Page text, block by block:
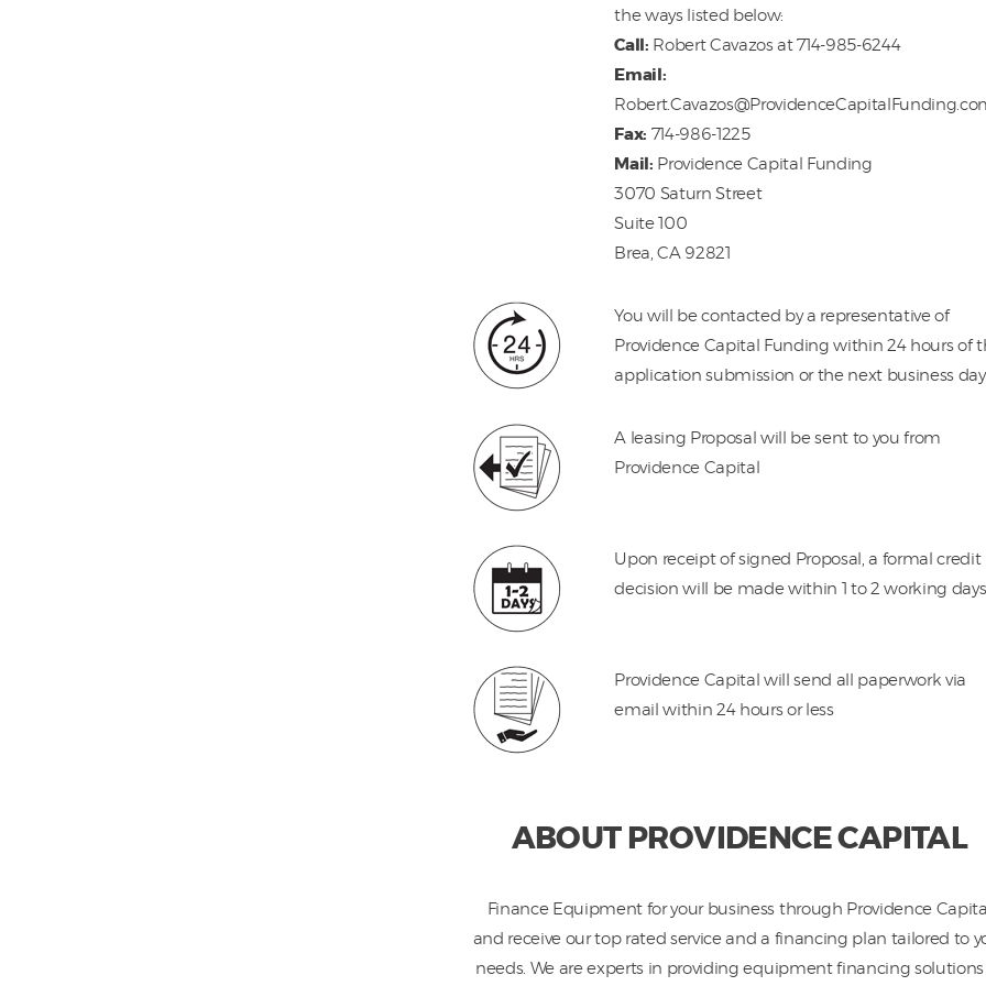
the ways listed below:
Call: Robert Cavazos at 714-985-6244
Email:
Fax: 714-986-1225
Mail: Providence Capital Funding
3070 Saturn Street
Suite 100
Brea, CA 92821
You will be contacted by a representative of
Providence Capital Funding within 24 hours of
application submission or the next business day
A leasing Proposal will be sent to you from
Providence Capital
Upon receipt of signed Proposal, a formal credit
decision will be made within 1 to 2 working days
Providence Capital will send all paperwork via
email within 24 hours or less
ABOUT PROVIDENCE CAPITAL
Finance Equipment for your business through Providence Capital
and receive our top rated service and a financing plan tailored to
needs. We are experts in providing equipment financing